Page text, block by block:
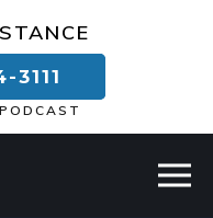
3111